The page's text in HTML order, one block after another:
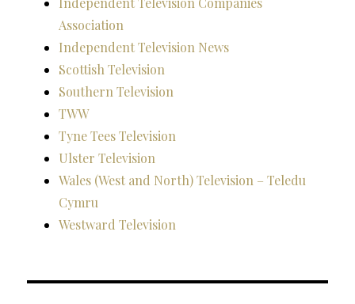
Association
Independent Television News
Scottish Television
Southern Television
TWW
Tyne Tees Television
Ulster Television
Wales (West and North) Television – Teledu
Cymru
Westward Television